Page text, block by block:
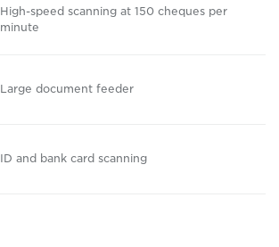
High-speed scanning at 150 cheques per
minute
Large document feeder
ID and bank card scanning